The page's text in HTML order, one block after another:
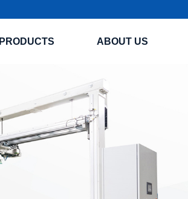
PRODUCTS ABOUT US